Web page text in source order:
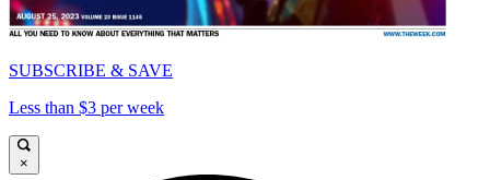
SUBSCRIBE & SAVE
Less than $3 per week
×